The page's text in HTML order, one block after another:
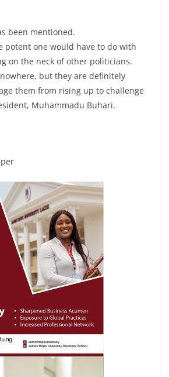
been mentioned.
potent one would have to do with
on the neck of other politicians.
but they are definitely
them from rising up to challenge
Muhammadu Buhari.